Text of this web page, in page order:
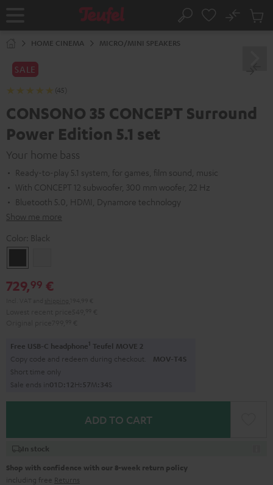
Home Search
No
Cart
HOME CINEMA MICRO/MINI SPEAKERS
SALE
(45)
CONSONO 35 CONCEPT Surround
Power Edition 5.1 set
Your home bass
Ready-to-play 5.1 system, for games, film sound, music
With CONCEPT 12 subwoofer, 300 mm woofer, 22 Hz
Bluetooth 5.0, HDMI, Dynamore technology
Show me more
Color: Black
729,99 €
Free USB-C headphone1 Teufel MOVE 2
Copy code and redeem during checkout. MOV-T4S
Short time only
Sale ends in01D:1 2H: 57M: 33S
ADD TO CART
In stock
Shop with confidence with our 8-week return policy
including free Returns